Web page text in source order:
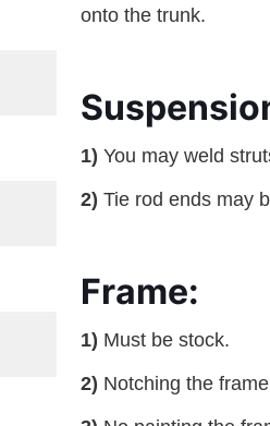
onto the trunk.
1) You may weld
2) Tie rod ends may
Frame:
1) Must be stock.
2) Notching the